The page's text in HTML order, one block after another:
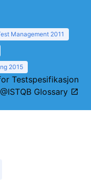
Management 2011
2015
Testspesifikasjon
@ISTQB Glossary